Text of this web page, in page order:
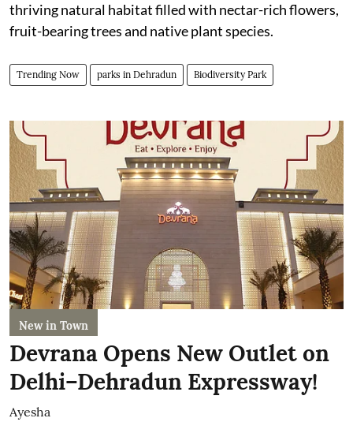
thriving natural habitat filled with nectar-rich flowers,
fruit-bearing trees and native plant species.
Trending Now parks in Dehradun Biodiversity Park
New in Town
Devrana Opens New Outlet on
Delhi–Dehradun Expressway!
Ayesha